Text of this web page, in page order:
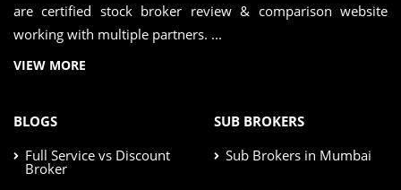
are certified stock broker review & comparison website
working with multiple partners. ...
VIEW MORE
BLOGS
Full Service vs Discount
Broker
SUB BROKERS
Sub Brokers in Mumbai